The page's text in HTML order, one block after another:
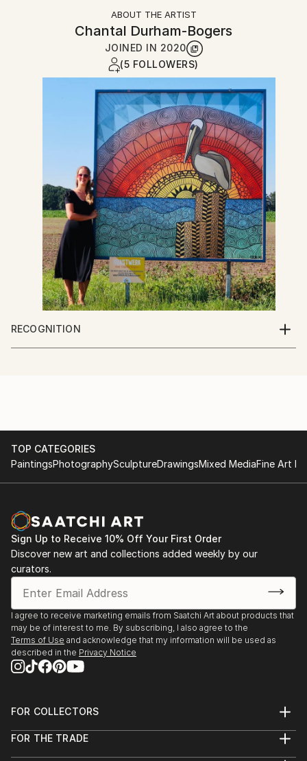
ABOUT THE ARTIST
Chantal Durham-Bogers
JOINED IN 2020
(5 FOLLOWERS)
RECOGNITION
Artist featured in a collection
TOP CATEGORIES
PaintingsPhotographySculptureDrawingsMixed MediaFine Art
Sign Up to Receive 10% Off Your First Order
Discover new art and collections added weekly by our
curators.
I agree to receive marketing emails from Saatchi Art about products that
may be of interest to me. By subscribing, I also agree to the
Terms of Use and acknowledge that my information will be used as
described in the Privacy Notice
FOR COLLECTORS
Help Center
FOR THE TRADE